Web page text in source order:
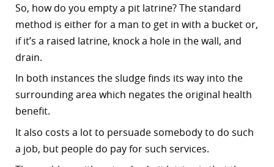
So, how do you empty a pit latrine? The standard
method is either for a man to get in with a bucket or,
if it’s a raised latrine, knock a hole in the wall, and
drain.
In both instances the sludge finds its way into the
surrounding area which negates the original health
benefit.
It also costs a lot to persuade somebody to do such
a job, but people do pay for such services.